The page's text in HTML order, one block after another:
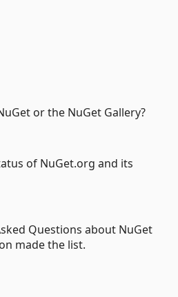
or the NuGet Gallery?
of NuGet.org and its
Questions about NuGet
made the list.